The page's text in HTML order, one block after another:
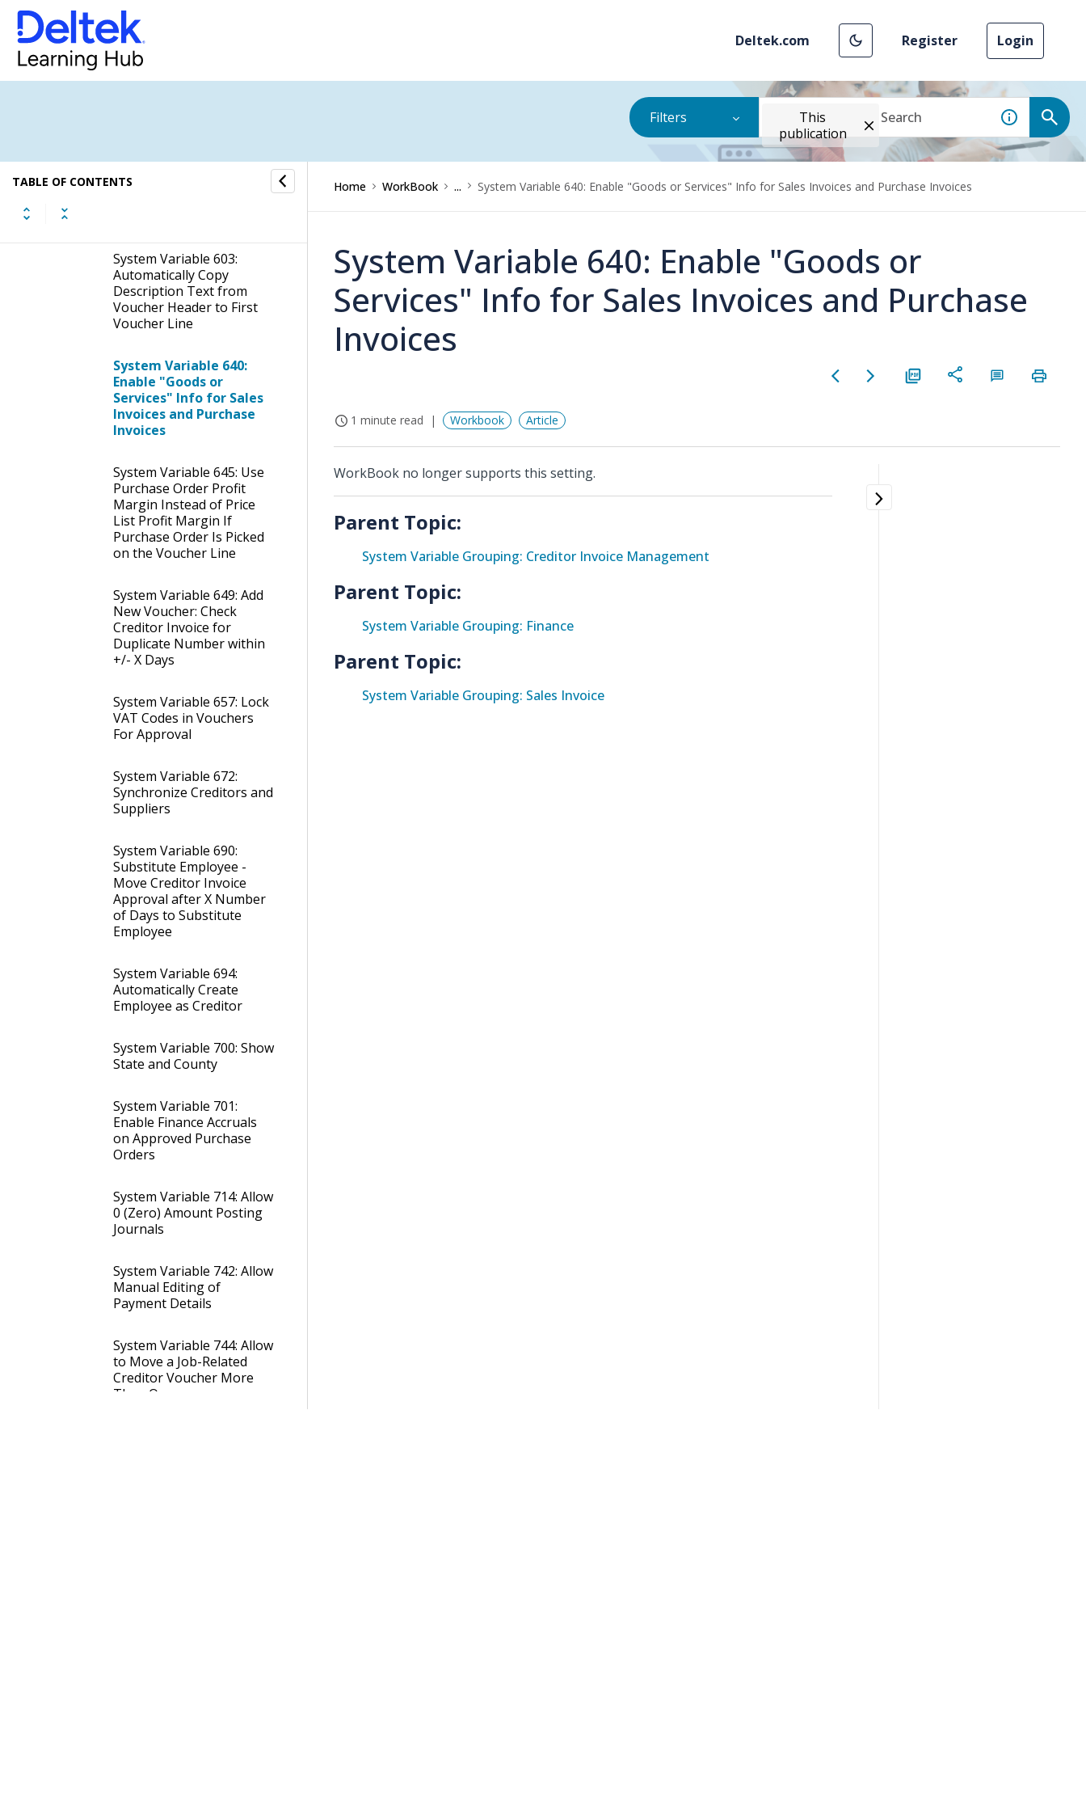
Deltek.com Register Login
Filters
This
publication
TABLE OF CONTENTS
Voucher File
System Variable 565: Raise
a Warning When
Personal Expenses: Set
System Variable 603:
Automatically Copy
Description Text from
Voucher Header to First
Voucher Line
System Variable 640:
Enable "Goods or
Services" Info for Sales
Invoices and Purchase
Invoices
System Variable 645: Use
Purchase Order Profit
Margin Instead of Price
List Profit Margin If
Purchase Order Is Picked
on the Voucher Line
System Variable 649: Add
New Voucher: Check
Creditor Invoice for
Duplicate Number within
+/- X Days
System Variable 657: Lock
VAT Codes in Vouchers
For Approval
System Variable 672:
Synchronize Creditors and
Suppliers
System Variable 690:
Substitute Employee -
Move Creditor Invoice
Approval after X Number
of Days to Substitute
Employee
System Variable 694:
Automatically Create
Employee as Creditor
System Variable 700: Show
State and County
System Variable 701:
Enable Finance Accruals
on Approved Purchase
Orders
System Variable 714: Allow
0 (Zero) Amount Posting
Journals
System Variable 742: Allow
Manual Editing of
Payment Details
System Variable 744: Allow
to Move a Job-Related
Creditor Voucher More
Than Once
Home WorkBook ... System Variable 640: Enable "Goods or Services" Info for Sales Invoices and Purchase Invoices
System Variable 640: Enable "Goods or
Services" Info for Sales Invoices and Purchase
Invoices
1 minute read Workbook Article
WorkBook no longer supports this setting.
Parent Topic:
System Variable Grouping: Creditor Invoice Management
Parent Topic:
System Variable Grouping: Finance
Parent Topic:
System Variable Grouping: Sales Invoice